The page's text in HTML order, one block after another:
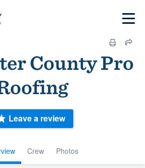
County Pro
Crew Photos
Leave a review